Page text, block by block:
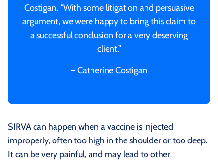
Costigan. “With some litigation and persuasive
argument, we were happy to bring this claim to
a successful conclusion for a very deserving
client.”
– Catherine Costigan
SIRVA can happen when a vaccine is injected
improperly, often too high in the shoulder or too deep.
It can be very painful, and may lead to other